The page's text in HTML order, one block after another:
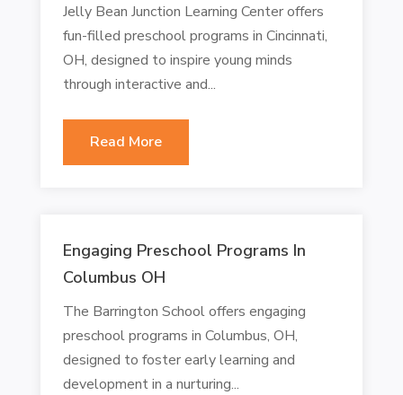
Jelly Bean Junction Learning Center offers
fun-filled preschool programs in Cincinnati,
OH, designed to inspire young minds
through interactive and...
Read More
Engaging Preschool Programs In
Columbus OH
The Barrington School offers engaging
preschool programs in Columbus, OH,
designed to foster early learning and
development in a nurturing...